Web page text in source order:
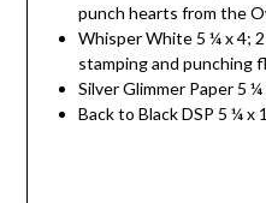
punch hearts from the
Whisper White 5 ¼ x 4;
stamping and punching
Silver Glimmer Paper 5 ¼
Back to Black DSP 5 ¼ x